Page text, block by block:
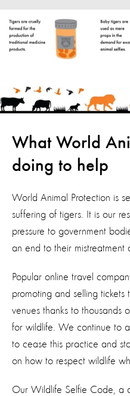
What World
doing to help
World Animal Protection is
suffering of tigers. It is our
pressure to government
an end to their mistreatment
Popular online travel
promoting and selling
venues thanks to thousands
for wildlife. We continue to
to cease this practice and
on how to respect wildlife
Our Wildlife Selfie Code ,